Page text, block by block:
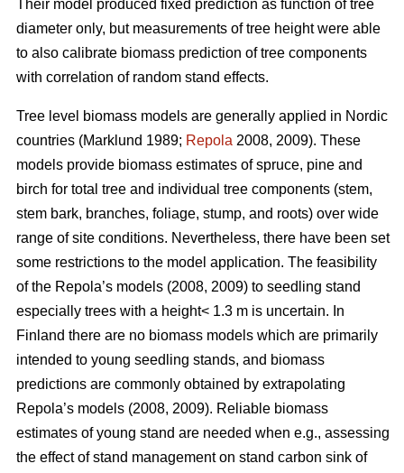
Their model produced fixed prediction as function of tree
diameter only, but measurements of tree height were able
to also calibrate biomass prediction of tree components
with correlation of random stand effects.
Tree level biomass models are generally applied in Nordic
countries (Marklund 1989; Repola 2008, 2009). These
models provide biomass estimates of spruce, pine and
birch for total tree and individual tree components (stem,
stem bark, branches, foliage, stump, and roots) over wide
range of site conditions. Nevertheless, there have been set
some restrictions to the model application. The feasibility
of the Repola’s models (2008, 2009) to seedling stand
especially trees with a height< 1.3 m is uncertain. In
Finland there are no biomass models which are primarily
intended to young seedling stands, and biomass
predictions are commonly obtained by extrapolating
Repola’s models (2008, 2009). Reliable biomass
estimates of young stand are needed when e.g., assessing
the effect of stand management on stand carbon sink of